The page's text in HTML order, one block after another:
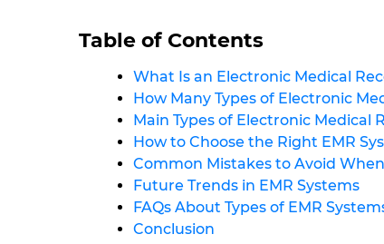
Table of Contents
What Is an Electronic Medical
How Many Types of Electronic
Main Types of Electronic Medical
How to Choose the Right EMR
Common Mistakes to Avoid
Future Trends in EMR Systems
FAQs About Types of EMR
Conclusion